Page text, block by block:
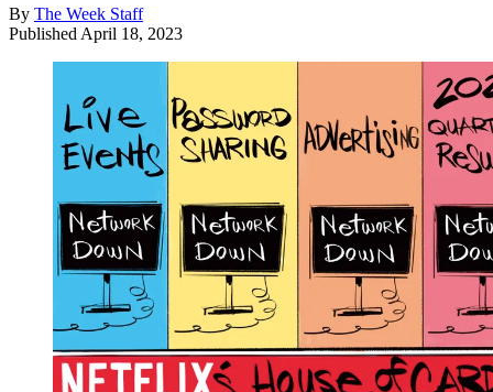
By The Week Staff
Published April 18, 2023